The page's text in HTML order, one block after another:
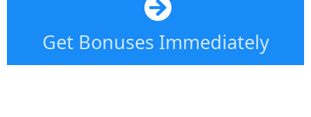
Get Bonuses Immediately